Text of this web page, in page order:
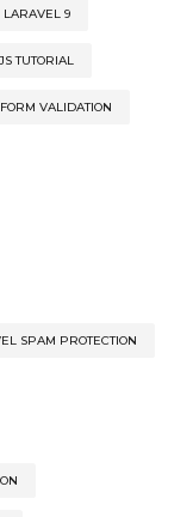
LARAVEL 9
TUTORIAL
VALIDATION
SPAM PROTECTION